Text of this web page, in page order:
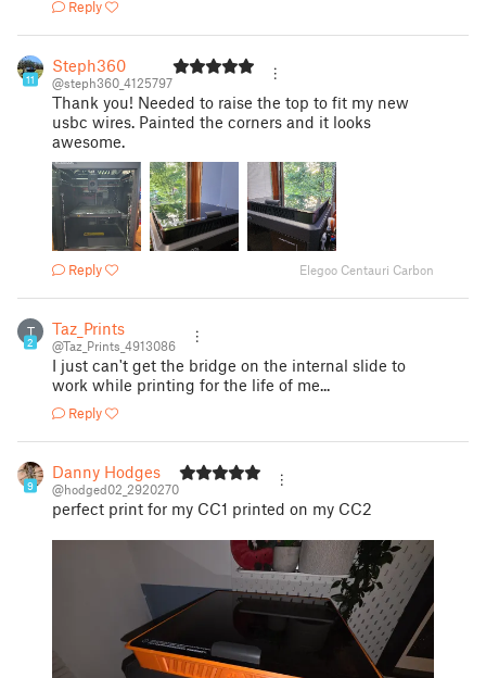
Reply
11
Steph360
@steph360_4125797
Thank you! Needed to raise the top to fit my new
usbc wires. Painted the corners and it looks
awesome.
Reply Elegoo Centauri Carbon
T
2
Taz_Prints
@Taz_Prints_4913086
I just can't get the bridge on the internal slide to
work while printing for the life of me...
Reply
9
Danny Hodges
@hodged02_2920270
perfect print for my CC1 printed on my CC2